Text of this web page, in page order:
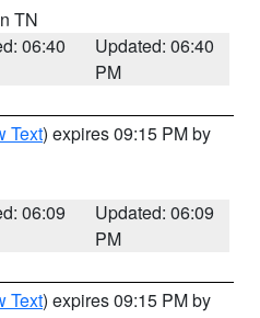
TN
06:40
Updated: 06:40
PM
Text) expires 09:15 PM by
06:09
Updated: 06:09
PM
Text) expires 09:15 PM by